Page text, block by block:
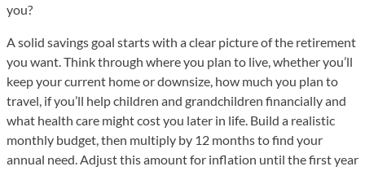
you?
A solid savings goal starts with a clear picture of the retirement
you want. Think through where you plan to live, whether you’ll
keep your current home or downsize, how much you plan to
travel, if you’ll help children and grandchildren financially and
what health care might cost you later in life. Build a realistic
monthly budget, then multiply by 12 months to find your
annual need. Adjust this amount for inflation until the first year